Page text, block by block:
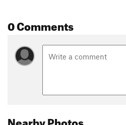
0 Comments
Nearby Photos